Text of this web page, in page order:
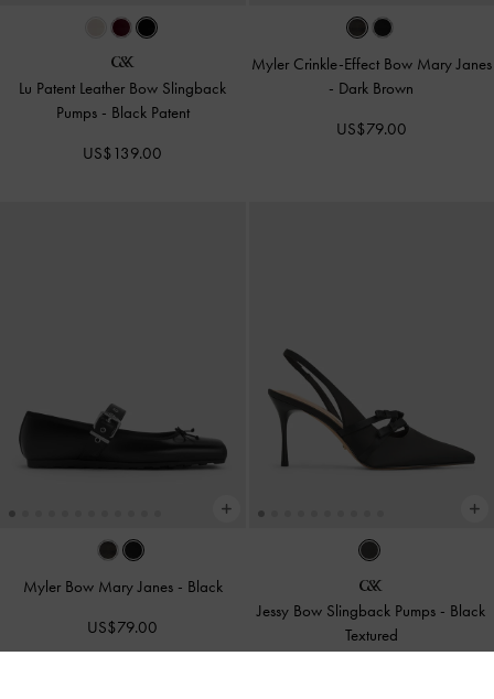
Lu Patent Leather Bow Slingback
Pumps - Black Patent
US$139.00
Myler Crinkle-Effect Bow Mary Janes
- Dark Brown
US$79.00
Myler Bow Mary Janes - Black
US$79.00
Jessy Bow Slingback Pumps - Black
Textured